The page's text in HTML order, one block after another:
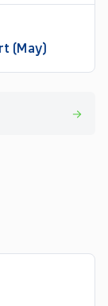
(May)